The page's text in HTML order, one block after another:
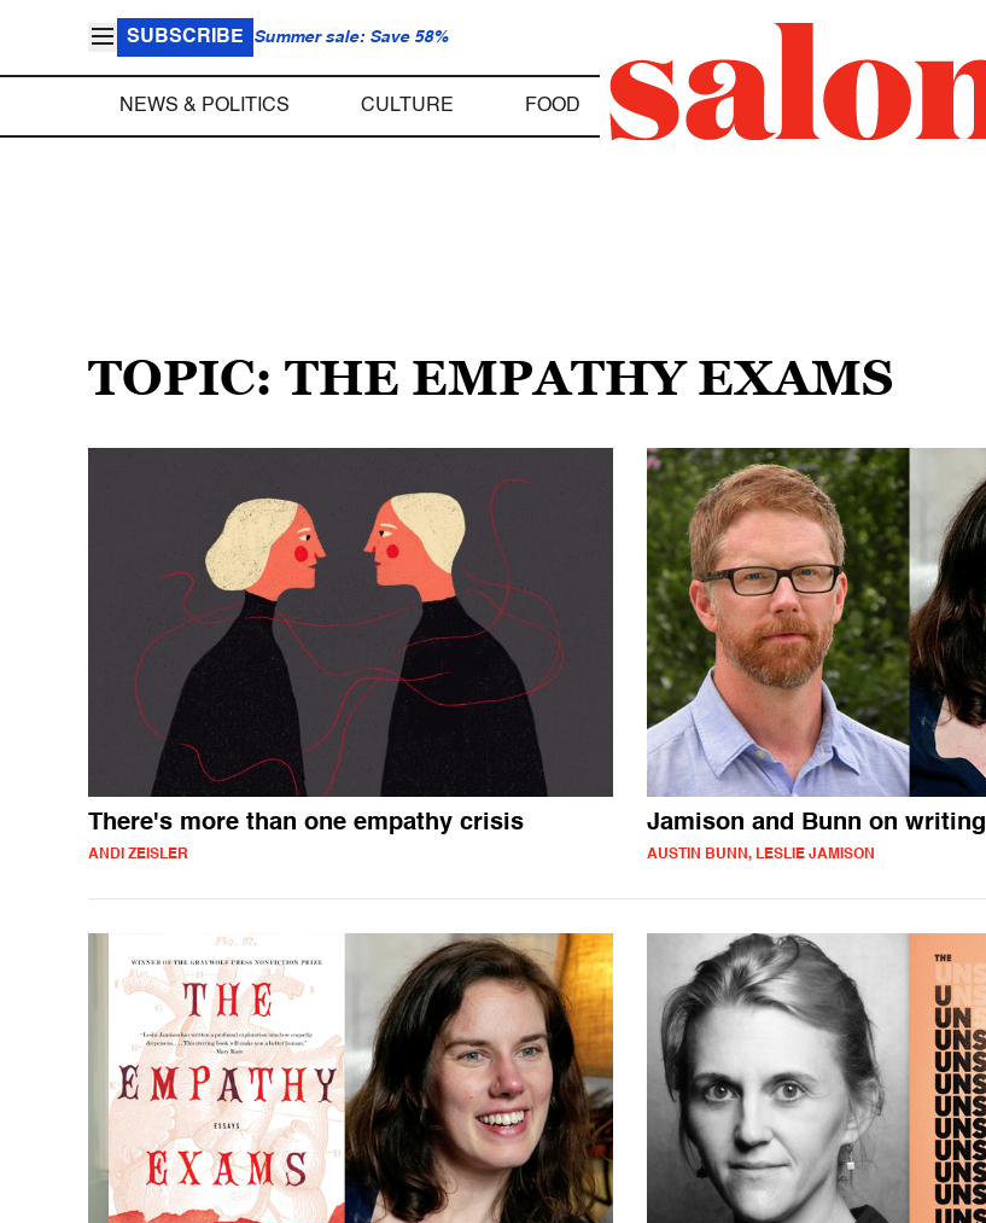
SUBSCRIBE Summer sale: Save 58%
NEWS & POLITICS CULTURE FOOD
TOPIC: THE EMPATHY EXAMS
There's more than one empathy crisis
ANDI ZEISLER
Jamison and Bunn on writing
AUSTIN BUNN, LESLIE JAMISON